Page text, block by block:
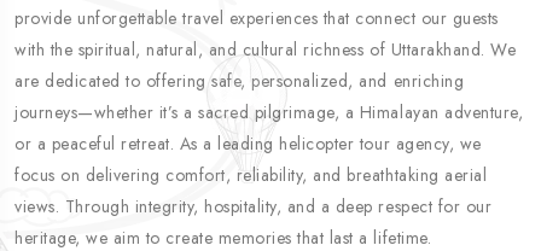
provide unforgettable travel experiences that connect our guests
with the spiritual, natural, and cultural richness of Uttarakhand. We
are dedicated to offering safe, personalized, and enriching
journeys—whether it’s a sacred pilgrimage, a Himalayan adventure,
or a peaceful retreat. As a leading helicopter tour agency, we
focus on delivering comfort, reliability, and breathtaking aerial
views. Through integrity, hospitality, and a deep respect for our
heritage, we aim to create memories that last a lifetime.